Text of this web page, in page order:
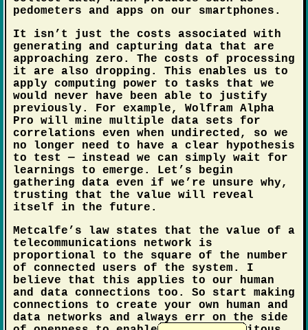
pedometers and apps on our smartphones.
It isn’t just the costs associated with
generating and capturing data that are
approaching zero. The costs of processing
it are also dropping. This enables us to
apply computing power to tasks that we
would never have been able to justify
previously. For example, Wolfram Alpha
Pro will mine multiple data sets for
correlations even when undirected, so we
no longer need to have a clear hypothesis
to test — instead we can simply wait for
learnings to emerge. Let’s begin
gathering data even if we’re unsure why,
trusting that the value will reveal
itself in the future.
Metcalfe’s law states that the value of a
telecommunications network is
proportional to the square of the number
of connected users of the system. I
believe that this applies to our human
and data connections too. So start making
connections to create your own human and
data networks and always err on the side